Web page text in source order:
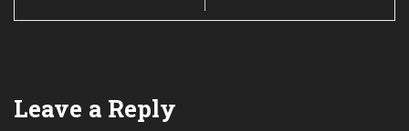
Leave a Reply